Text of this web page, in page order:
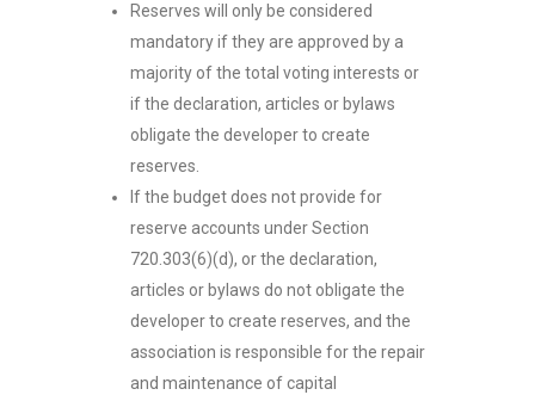
Reserves will only be considered
mandatory if they are approved by a
majority of the total voting interests or
if the declaration, articles or bylaws
obligate the developer to create
reserves.
If the budget does not provide for
reserve accounts under Section
720.303(6)(d), or the declaration,
articles or bylaws do not obligate the
developer to create reserves, and the
association is responsible for the repair
and maintenance of capital